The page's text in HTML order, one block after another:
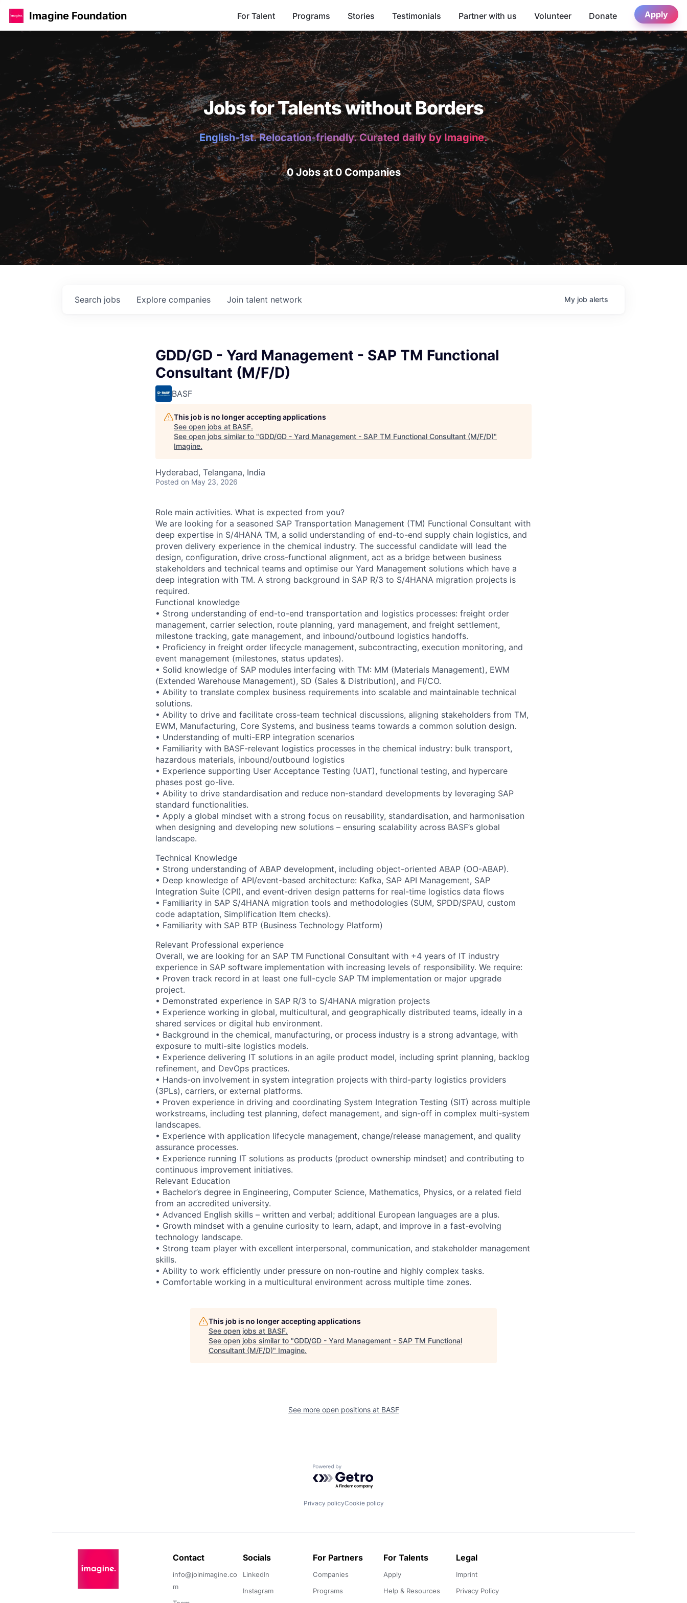
Imagine Foundation For Talent Programs Stories Testimonials Partner with us Volunteer Donate Apply
Jobs for Talents without Borders
English-1st. Relocation-friendly. Curated daily by Imagine.
0 Jobs at 0 Companies
Search jobs Explore companies Join talent network My job alerts
GDD/GD - Yard Management - SAP TM Functional
Consultant (M/F/D)
BASF
This job is no longer accepting applications
See open jobs at BASF.
See open jobs similar to "GDD/GD - Yard Management - SAP TM Functional Consultant (M/F/D)"
Imagine.
Hyderabad, Telangana, India
Posted on May 23, 2026
Role main activities. What is expected from you?
We are looking for a seasoned SAP Transportation Management (TM) Functional Consultant with
deep expertise in S/4HANA TM, a solid understanding of end-to-end supply chain logistics, and
proven delivery experience in the chemical industry. The successful candidate will lead the
design, configuration, drive cross-functional alignment, act as a bridge between business
stakeholders and technical teams and optimise our Yard Management solutions which have a
deep integration with TM. A strong background in SAP R/3 to S/4HANA migration projects is
required.
Functional knowledge
• Strong understanding of end-to-end transportation and logistics processes: freight order
management, carrier selection, route planning, yard management, and freight settlement,
milestone tracking, gate management, and inbound/outbound logistics handoffs.
• Proficiency in freight order lifecycle management, subcontracting, execution monitoring, and
event management (milestones, status updates).
• Solid knowledge of SAP modules interfacing with TM: MM (Materials Management), EWM
(Extended Warehouse Management), SD (Sales & Distribution), and FI/CO.
• Ability to translate complex business requirements into scalable and maintainable technical
solutions.
• Ability to drive and facilitate cross-team technical discussions, aligning stakeholders from TM,
EWM, Manufacturing, Core Systems, and business teams towards a common solution design.
• Understanding of multi-ERP integration scenarios
• Familiarity with BASF-relevant logistics processes in the chemical industry: bulk transport,
hazardous materials, inbound/outbound logistics
• Experience supporting User Acceptance Testing (UAT), functional testing, and hypercare
phases post go-live.
• Ability to drive standardisation and reduce non-standard developments by leveraging SAP
standard functionalities.
• Apply a global mindset with a strong focus on reusability, standardisation, and harmonisation
when designing and developing new solutions – ensuring scalability across BASF’s global
landscape.
Technical Knowledge
• Strong understanding of ABAP development, including object-oriented ABAP (OO-ABAP).
• Deep knowledge of API/event-based architecture: Kafka, SAP API Management, SAP
Integration Suite (CPI), and event-driven design patterns for real-time logistics data flows
• Familiarity in SAP S/4HANA migration tools and methodologies (SUM, SPDD/SPAU, custom
code adaptation, Simplification Item checks).
• Familiarity with SAP BTP (Business Technology Platform)
Relevant Professional experience
Overall, we are looking for an SAP TM Functional Consultant with +4 years of IT industry
experience in SAP software implementation with increasing levels of responsibility. We require:
• Proven track record in at least one full-cycle SAP TM implementation or major upgrade
project.
• Demonstrated experience in SAP R/3 to S/4HANA migration projects
• Experience working in global, multicultural, and geographically distributed teams, ideally in a
shared services or digital hub environment.
• Background in the chemical, manufacturing, or process industry is a strong advantage, with
exposure to multi-site logistics models.
• Experience delivering IT solutions in an agile product model, including sprint planning, backlog
refinement, and DevOps practices.
• Hands-on involvement in system integration projects with third-party logistics providers
(3PLs), carriers, or external platforms.
• Proven experience in driving and coordinating System Integration Testing (SIT) across multiple
workstreams, including test planning, defect management, and sign-off in complex multi-system
landscapes.
• Experience with application lifecycle management, change/release management, and quality
assurance processes.
• Experience running IT solutions as products (product ownership mindset) and contributing to
continuous improvement initiatives.
Relevant Education
• Bachelor’s degree in Engineering, Computer Science, Mathematics, Physics, or a related field
from an accredited university.
• Advanced English skills – written and verbal; additional European languages are a plus.
• Growth mindset with a genuine curiosity to learn, adapt, and improve in a fast-evolving
technology landscape.
• Strong team player with excellent interpersonal, communication, and stakeholder management
skills.
• Ability to work efficiently under pressure on non-routine and highly complex tasks.
• Comfortable working in a multicultural environment across multiple time zones.
This job is no longer accepting applications
See open jobs at BASF.
See open jobs similar to "GDD/GD - Yard Management - SAP TM Functional
Consultant (M/F/D)" Imagine.
See more open positions at BASF
Powered by Getro.com
Privacy policyCookie policy
Contact
info@joinimagine.co
m
Socials
LinkedIn
Instagram
For Partners
Companies
Programs
For Talents
Apply
Help & Resources
Legal
Imprint
Privacy Policy